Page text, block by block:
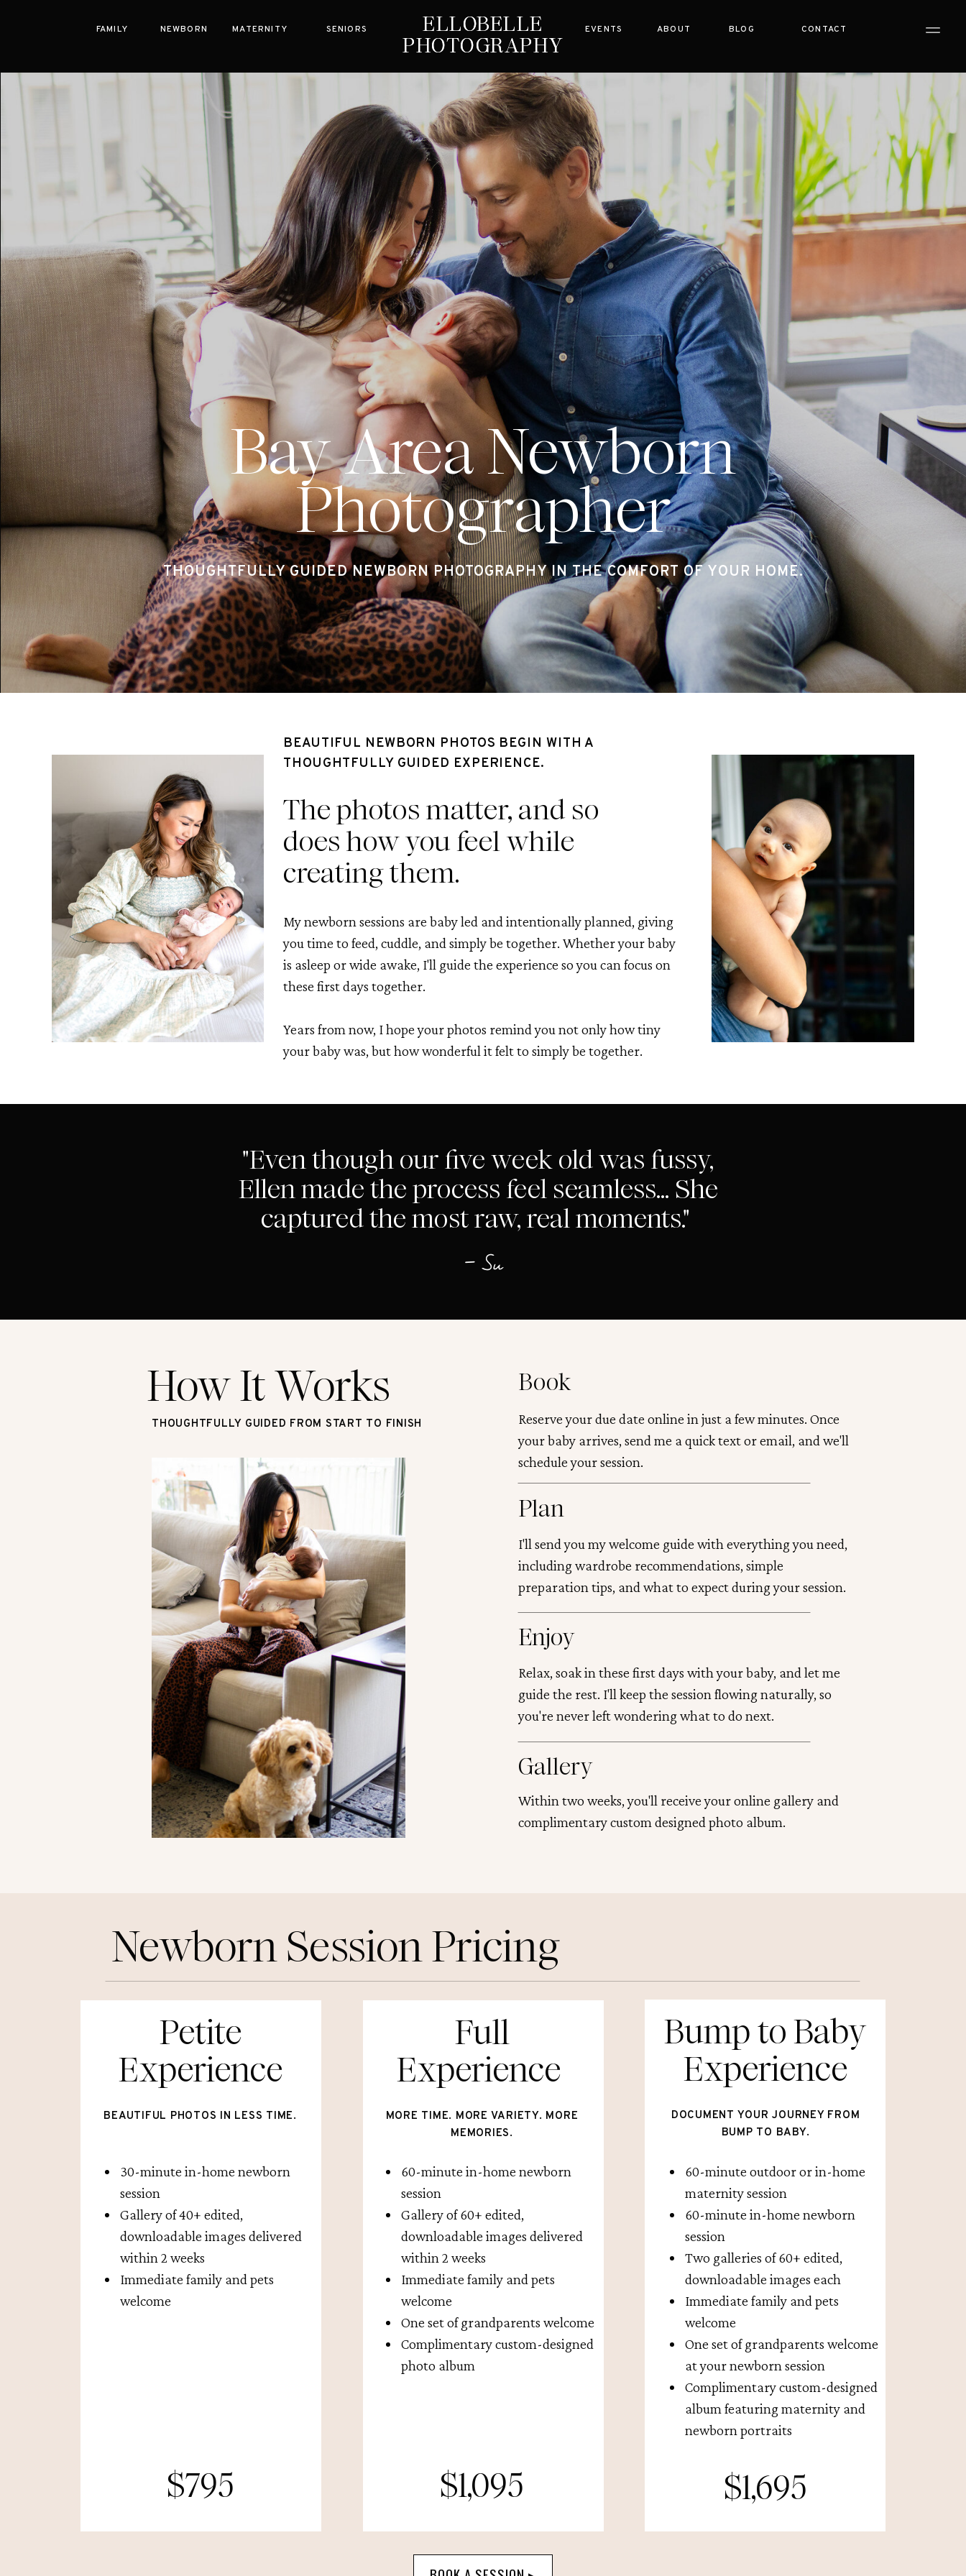
SENIORS ELLOBELLE
PHOTOGRAPHY
CONTACT
ABOUT
MATERNITY
NEWBORN
FAMILY ELLOBELLE
PHOTOGRAPHY
BLOG
EVENTS
Bay Area Newborn
Photographer
THOUGHTFULLY GUIDED NEWBORN PHOTOGRAPHY IN THE COMFORT OF YOUR HOME.
BEAUTIFUL NEWBORN PHOTOS BEGIN WITH A
THOUGHTFULLY GUIDED EXPERIENCE.
The photos matter, and so
does how you feel while
creating them.
My newborn sessions are baby led and intentionally planned, giving
you time to feed, cuddle, and simply be together. Whether your baby
is asleep or wide awake, I'll guide the experience so you can focus on
these first days together.
Years from now, I hope your photos remind you not only how tiny
your baby was, but how wonderful it felt to simply be together.
"Even though our five week old was fussy,
Ellen made the process feel seamless... She
captured the most raw, real moments."
— Su
How It Works Book
Reserve your due date online in just a few minutes. Once
your baby arrives, send me a quick text or email, and we'll
schedule your session.
Enjoy
Relax, soak in these first days with your baby, and let me
guide the rest. I'll keep the session flowing naturally, so
you're never left wondering what to do next.
Gallery
Within two weeks, you'll receive your online gallery and
complimentary custom designed photo album.
Plan
I'll send you my welcome guide with everything you need,
including wardrobe recommendations, simple
preparation tips, and what to expect during your session.
THOUGHTFULLY GUIDED FROM START TO FINISH
30-minute in-home newborn
session
Gallery of 40+ edited,
downloadable images delivered
within 2 weeks
Immediate family and pets
welcome
Bump to Baby
Experience
60-minute outdoor or in-home
maternity session
60-minute in-home newborn
session
Two galleries of 60+ edited,
downloadable images each
Immediate family and pets
welcome
One set of grandparents welcome
at your newborn session
Complimentary custom-designed
album featuring maternity and
newborn portraits
DOCUMENT YOUR JOURNEY FROM
BUMP TO BABY.
$795 $1,695
Petite
Experience
Newborn Session Pricing
BEAUTIFUL PHOTOS IN LESS TIME.
60-minute in-home newborn
session
Gallery of 60+ edited,
downloadable images delivered
within 2 weeks
Immediate family and pets
welcome
One set of grandparents welcome
Complimentary custom-designed
photo album
$1,095
Full
Experience
MORE TIME. MORE VARIETY. MORE
MEMORIES.